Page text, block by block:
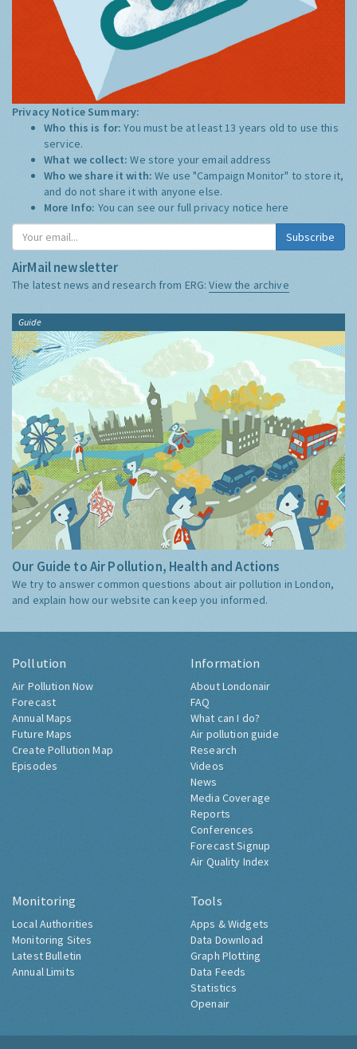
Privacy Notice Summary:
Who this is for:You must be at least 13 years old to use this
service.
What we collect:We store your email address
Who we share it with:We use "Campaign Monitor" to store it,
and do not share it with anyone else.
More Info: You can see our full privacy notice here
Subscribe
AirMail newsletter
The latest news and research from ERG:View the archive
Guide
Our Guide to Air Pollution, Health and Actions
We try to answer common questions about air pollution in London,
and explain how our website can keep you informed.
Pollution
Air Pollution Now
Forecast
Annual Maps
Future Maps
Create Pollution Map
Episodes
Information
About Londonair
FAQ
What can I do?
Air pollution guide
Research
Videos
News
Media Coverage
Reports
Conferences
Forecast Signup
Air Quality Index
Monitoring
Local Authorities
Monitoring Sites
Latest Bulletin
Annual Limits
Tools
Apps & Widgets
Data Download
Graph Plotting
Data Feeds
Statistics
Openair